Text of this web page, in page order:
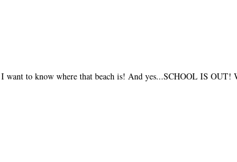
want to know where that beach is! And yes...SCHOOL IS OUT!